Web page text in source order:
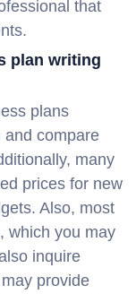
that
plan writing
plans
and compare
many
prices for new
Also, most
which you may
inquire
provide